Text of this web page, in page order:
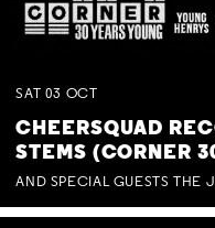
SAT 03 OCT
CHEERSQUAD
STEMS (CORNER